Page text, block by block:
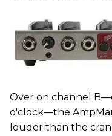
Over on channel
o'clock—the
louder than the